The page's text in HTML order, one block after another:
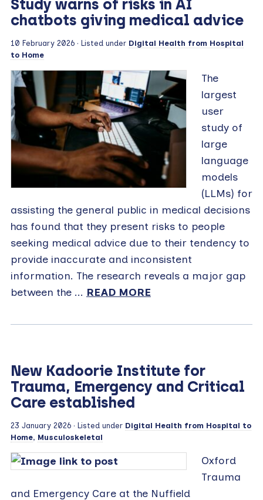
Study warns of risks in AI
chatbots giving medical advice
10 February 2026 · Listed under Digital Health from Hospital
to Home
The
largest
user
study of
large
language
models
(LLMs) for
assisting the general public in medical decisions
has found that they present risks to people
seeking medical advice due to their tendency to
provide inaccurate and inconsistent
information. The research reveals a major gap
between the ... READ MORE
New Kadoorie Institute for
Trauma, Emergency and Critical
Care established
23 January 2026 · Listed under Digital Health from Hospital to
Home, Musculoskeletal
Oxford
Trauma
and Emergency Care at the Nuffield